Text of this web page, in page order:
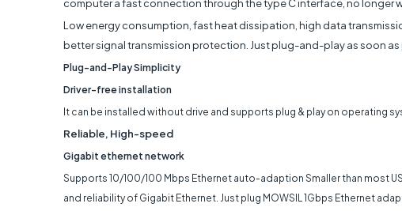
computer a fast connection through the type C interface, no longer
Low energy consumption, fast heat dissipation, high data
better signal transmission protection. Just plug-and-play as soon
Plug-and-Play Simplicity
Driver-free installation
It can be installed without drive and supports plug & play on operating
Reliable, High-speed
Gigabit ethernet network
Supports 10/100/100 Mbps Ethernet auto-adaption Smaller than most
and reliability of Gigabit Ethernet. Just plug MOWSIL 1Gbps Ethernet